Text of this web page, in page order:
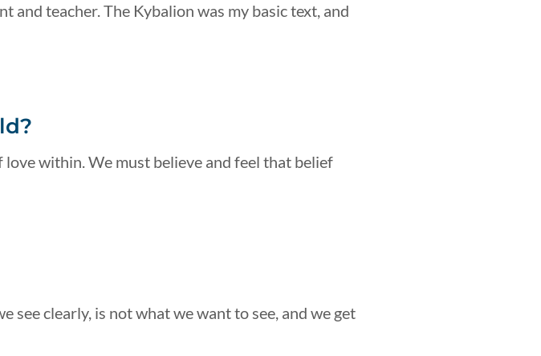
and teacher. The Kybalion was my basic text, and
within. We must believe and feel that belief
see clearly, is not what we want to see, and we get